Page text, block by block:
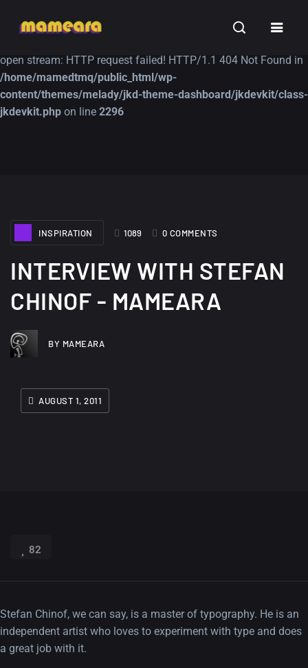
Warning: file_get_contents(https://jk-studio-dev.com/wp-
open stream: HTTP request failed! HTTP/1.1 404 Not Found in
/home/mamedtmq/public_html/wp-
content/themes/melady/jkd-theme-dashboard/jkdevkit/class-
jkdevkit.php on line 2296
TUTORIALS
INSPIRATION
1089 0 COMMENTS
INTERVIEW WITH STEFAN
CHINOF - MAMEARA
BY MAMEARA
AUGUST 1, 2011
82
Stefan Chinof, we can say, is a master of typography. He is an
independent artist who loves to experiment with type and does
a great job with it.